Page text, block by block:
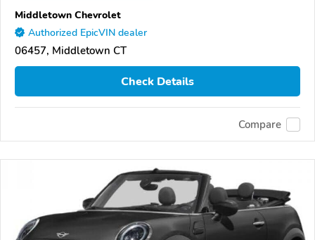
Middletown Chevrolet
Authorized EpicVIN dealer
06457, Middletown CT
Check Details
Compare